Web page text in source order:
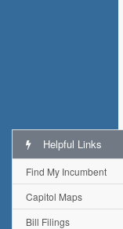
Helpful Links
Find My Incumbent
Capitol Maps
Bill Filings